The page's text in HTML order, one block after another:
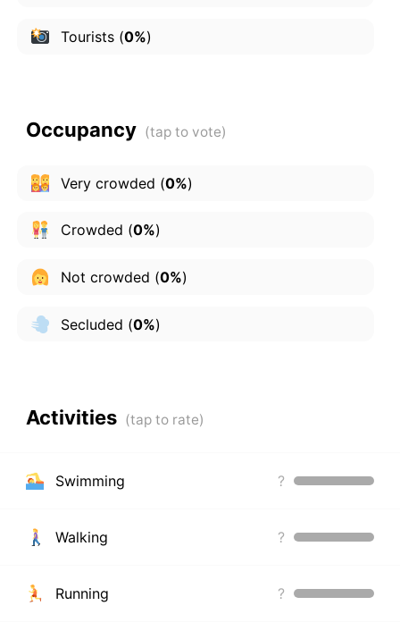
Tourists(0%)
Occupancy
Very crowded (0%)
Crowded (0%)
Not crowded (0%)
Secluded (0%)
Activities
Swimming ?
Walking ?
Running ?